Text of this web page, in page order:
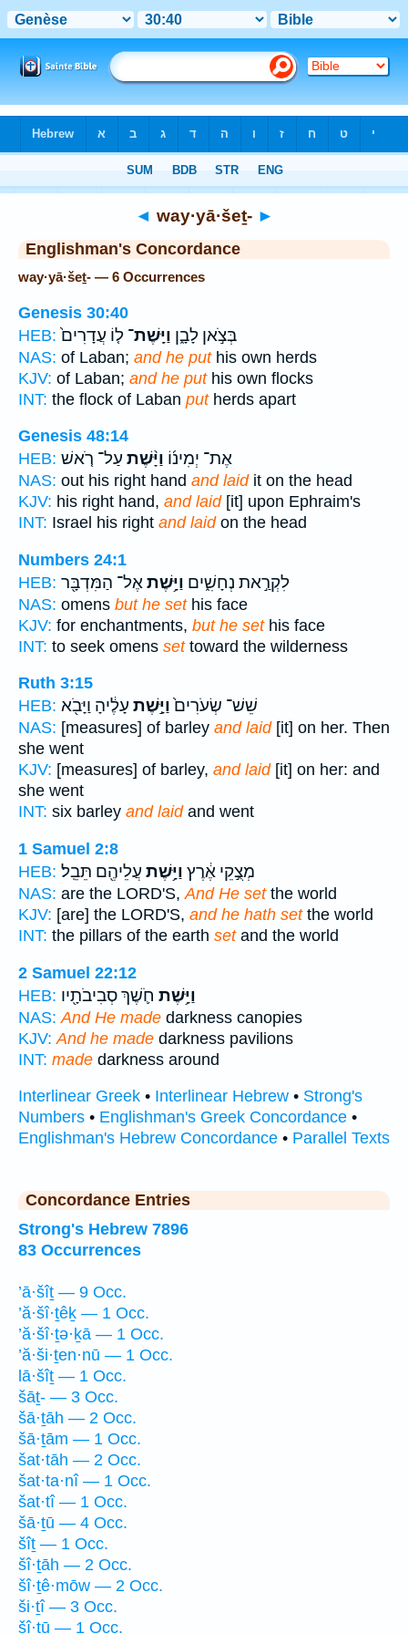
◄ way·yā·šeṯ- ►
Englishman's Concordance
way·yā·šeṯ- — 6 Occurrences
Genesis 30:40
HEB:
בְּצֹ֣אן לָבָ֑ן וַיָּֽשֶׁת־ ל֤וֹ עֲדָרִים֙
NAS: of Laban; and he puthis own herds
KJV: of Laban; and he puthis own flocks
INT: the flock of Laban putherds apart
Genesis 48:14
HEB:
אֶת־ יְמִינ֜וֹ וַיָּ֨שֶׁת עַל־ רֹ֤אשׁ
NAS: out his right hand and laidit on the head
KJV: his right hand, and laid[it] upon Ephraim's
INT: Israel his right and laidon the head
Numbers 24:1
HEB:
לִקְרַ֣את נְחָשִׁ֑ים וַיָּ֥שֶׁתאֶל־ הַמִּדְבָּ֖ר
NAS: omens but he sethis face
KJV: for enchantments, but he sethis face
INT: to seek omens settoward the wilderness
Ruth 3:15
HEB:
שֵׁשׁ־ שְׂעֹרִים֙וַיָּ֣שֶׁת עָלֶ֔יהָ וַיָּבֹ֖א
NAS: [measures] of barley and laid[it] on her. Then
she went
KJV: [measures] of barley, and laid[it] on her: and
she went
INT: six barley and laidand went
1 Samuel 2:8
HEB:
מְצֻ֣קֵי אֶ֔רֶץ וַיָּ֥שֶׁת עֲלֵיהֶ֖ם תֵּבֵֽל׃
NAS: are the LORD'S, And He setthe world
KJV: [are] the LORD'S, and he hath setthe world
INT: the pillars of the earth setand the world
2 Samuel 22:12
HEB:
וַיָּ֥שֶׁת חֹ֛שֶׁךְ סְבִיבֹתָ֖יו
NAS: And He made darkness canopies
KJV: And he made darkness pavilions
INT: made darkness around
Interlinear Greek • Interlinear Hebrew • Strong's
Numbers • Englishman's Greek Concordance •
Englishman's Hebrew Concordance • Parallel Texts
Concordance Entries
Strong's Hebrew 7896
83 Occurrences
’ā·šîṯ — 9 Occ.
’ă·šî·ṯêḵ — 1 Occ.
’ă·šî·ṯə·ḵā — 1 Occ.
’ă·ši·ṯen·nū — 1 Occ.
lā·šîṯ — 1 Occ.
šāṯ- — 3 Occ.
šā·ṯāh — 2 Occ.
šā·ṯām — 1 Occ.
šat·tāh — 2 Occ.
šat·ta·nî — 1 Occ.
šat·tî — 1 Occ.
šā·ṯū — 4 Occ.
šîṯ — 1 Occ.
šî·ṯāh — 2 Occ.
šî·ṯê·mōw — 2 Occ.
ši·ṯî — 3 Occ.
šî·ṯū — 1 Occ.